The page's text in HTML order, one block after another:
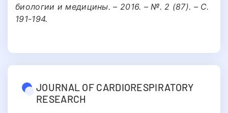
биологии и медицины. – 2016. – №. 2 (87). – С.
191-194.
JOURNAL OF CARDIORESPIRATORY
RESEARCH